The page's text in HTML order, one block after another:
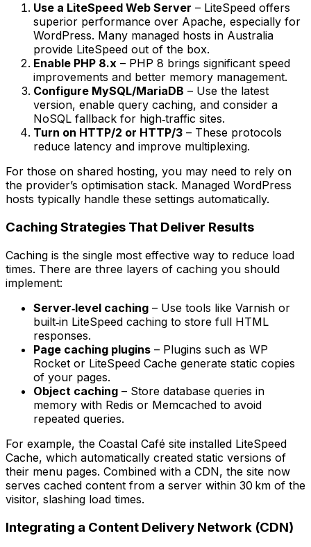
Use a LiteSpeed Web Server – LiteSpeed offers
superior performance over Apache, especially for
WordPress. Many managed hosts in Australia
provide LiteSpeed out of the box.
Enable PHP 8.x – PHP 8 brings significant speed
improvements and better memory management.
Configure MySQL/MariaDB – Use the latest
version, enable query caching, and consider a
NoSQL fallback for high‑traffic sites.
Turn on HTTP/2 or HTTP/3 – These protocols
reduce latency and improve multiplexing.
For those on shared hosting, you may need to rely on
the provider’s optimisation stack. Managed WordPress
hosts typically handle these settings automatically.
Caching Strategies That Deliver Results
Caching is the single most effective way to reduce load
times. There are three layers of caching you should
implement:
Server‑level caching – Use tools like Varnish or
built‑in LiteSpeed caching to store full HTML
responses.
Page caching plugins – Plugins such as WP
Rocket or LiteSpeed Cache generate static copies
of your pages.
Object caching – Store database queries in
memory with Redis or Memcached to avoid
repeated queries.
For example, the Coastal Café site installed LiteSpeed
Cache, which automatically created static versions of
their menu pages. Combined with a CDN, the site now
serves cached content from a server within 30 km of the
visitor, slashing load times.
Integrating a Content Delivery Network (CDN)